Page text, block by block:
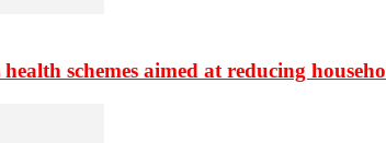
schemes aimed at reducing